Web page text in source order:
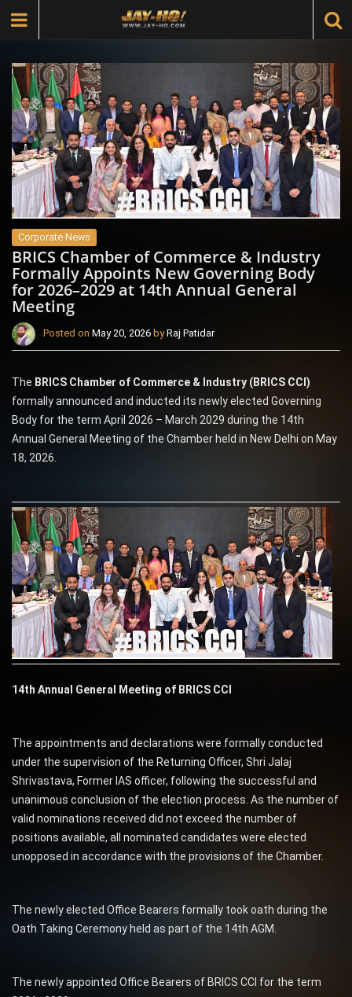
Corporate News
BRICS Chamber of Commerce & Industry
Formally Appoints New Governing Body
for 2026–2029 at 14th Annual General
Meeting
Posted on May 20, 2026 byRaj Patidar
The BRICS Chamber of Commerce & Industry (BRICS CCI)
formally announced and inducted its newly elected Governing
Body for the term April 2026 – March 2029 during the 14th
Annual General Meeting of the Chamber held in New Delhi on May
18, 2026.
14th Annual General Meeting of BRICS CCI
The appointments and declarations were formally conducted
under the supervision of the Returning Officer, Shri Jalaj
Shrivastava, Former IAS officer, following the successful and
unanimous conclusion of the election process. As the number of
valid nominations received did not exceed the number of
positions available, all nominated candidates were elected
unopposed in accordance with the provisions of the Chamber.
The newly elected Office Bearers formally took oath during the
Oath Taking Ceremony held as part of the 14th AGM.
The newly appointed Office Bearers of BRICS CCI for the term